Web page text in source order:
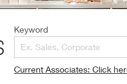
Keyword
Current Associates: Click